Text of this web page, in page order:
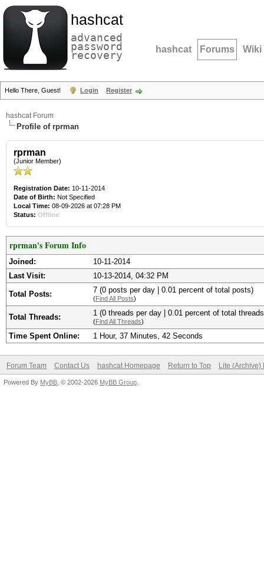
hashcat
advanced
password
recovery hashcat Forums Wiki
Hello There, Guest! Login Register
hashcat Forum
Profile of rprman
rprman
(Junior Member)
Registration Date: 10-11-2014
Date of Birth: Not Specified
Local Time: 08-09-2026 at 07:28 PM
Status: Offline
rprman's Forum Info
Joined:
10-11-2014
Last Visit:
10-13-2014, 04:32 PM
Total Posts: 7 (0 posts per day | 0.01 percent of total posts)
(Find All Posts)
Total Threads: 1 (0 threads per day | 0.01 percent of total
(Find All Threads)
Time Spent Online: 1 Hour, 37 Minutes, 42 Seconds
Forum Team Contact Us hashcat Homepage Return to Top Lite (Archive)
Powered By MyBB , © 2002-2026 MyBB Group